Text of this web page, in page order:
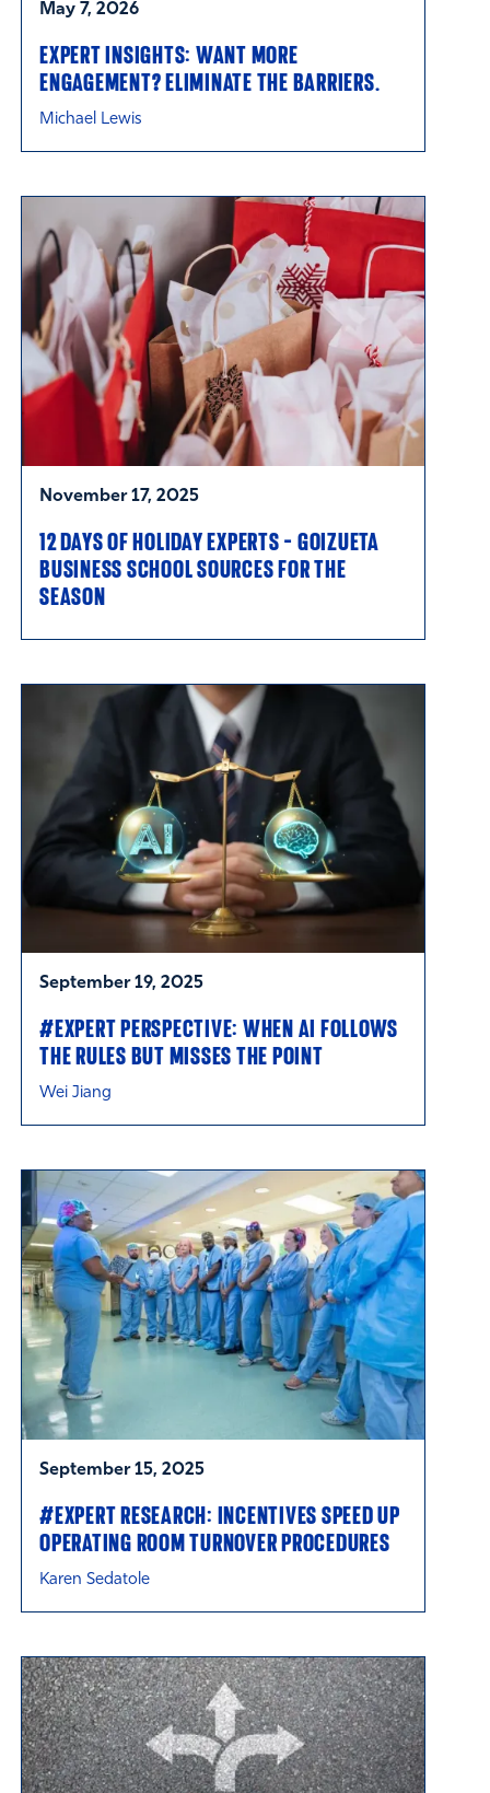
May 7, 2026
EXPERT INSIGHTS: WANT MORE
ENGAGEMENT? ELIMINATE THE BARRIERS.
Michael Lewis
November 17, 2025
12 DAYS OF HOLIDAY EXPERTS - GOIZUETA
BUSINESS SCHOOL SOURCES FOR THE
SEASON
September 19, 2025
#EXPERT PERSPECTIVE: WHEN AI FOLLOWS
THE RULES BUT MISSES THE POINT
Wei Jiang
September 15, 2025
#EXPERT RESEARCH: INCENTIVES SPEED UP
OPERATING ROOM TURNOVER PROCEDURES
Karen Sedatole